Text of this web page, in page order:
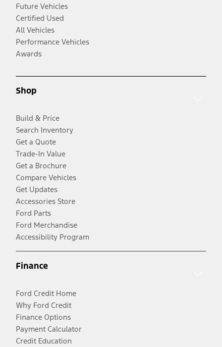
Future Vehicles
Certified Used
All Vehicles
Performance Vehicles
Awards
Shop
Build & Price
Search Inventory
Get a Quote
Trade-In Value
Get a Brochure
Compare Vehicles
Get Updates
Accessories Store
Ford Parts
Ford Merchandise
Accessibility Program
Finance
Ford Credit Home
Why Ford Credit
Finance Options
Payment Calculator
Credit Education